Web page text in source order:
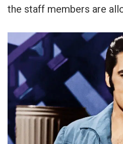
the staff members are